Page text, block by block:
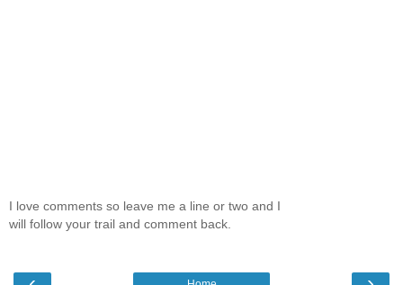
I love comments so leave me a line or two and I
will follow your trail and comment back.